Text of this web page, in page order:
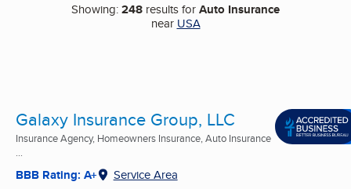
Showing:248 results forAuto Insurance
near USA
Galaxy Insurance Group, LLC
Insurance Agency, Homeowners Insurance, Auto Insurance
...
BBB Rating: A+ Service Area